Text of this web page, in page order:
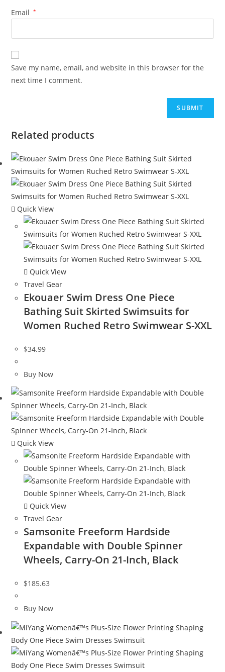
Email *
Save my name, email, and website in this browser for the
next time I comment.
Related products
Quick View
Quick View
Travel Gear
Ekouaer Swim Dress One Piece
Bathing Suit Skirted Swimsuits for
Women Ruched Retro Swimwear S-XXL
$34.99
Buy Now
Quick View
Quick View
Travel Gear
Samsonite Freeform Hardside
Expandable with Double Spinner
Wheels, Carry-On 21-Inch, Black
$185.63
Buy Now